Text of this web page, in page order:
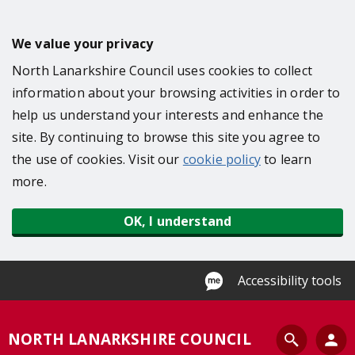
t
We value your privacy
North Lanarkshire Council uses cookies to collect
information about your browsing activities in order to
help us understand your interests and enhance the
site. By continuing to browse this site you agree to
the use of cookies. Visit our cookie policyto learn
more.
OK, I understand
Accessibility tools
NORTH LANARKSHIRE COUNCIL
S